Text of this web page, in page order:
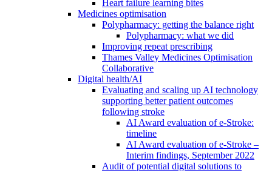
Heart failure learning bites
Medicines optimisation
Polypharmacy: getting the balance right
Polypharmacy: what we did
Improving repeat prescribing
Thames Valley Medicines Optimisation
Collaborative
Digital health/AI
Evaluating and scaling up AI technology
supporting better patient outcomes
following stroke
AI Award evaluation of e-Stroke:
timeline
AI Award evaluation of e-Stroke –
Interim findings, September 2022
Audit of potential digital solutions to